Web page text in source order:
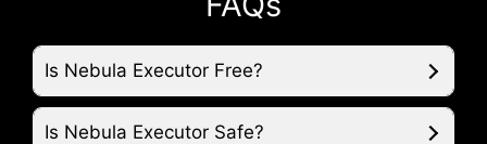
Is Nebula Executor Free?
Is Nebula Executor Safe?